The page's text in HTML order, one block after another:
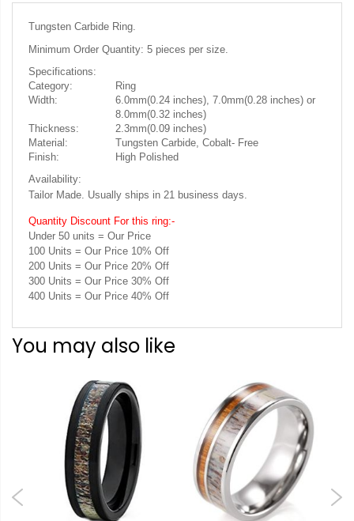
Tungsten Carbide Ring.
Minimum Order Quantity: 5 pieces per size.
Specifications:
Category:
Ring
Width:
6.0mm(0.24 inches), 7.0mm(0.28 inches) or
8.0mm(0.32 inches)
Thickness:
2.3mm(0.09 inches)
Material:
Tungsten Carbide, Cobalt- Free
Finish:
High Polished
Availability:
Tailor Made. Usually ships in 21 business days.
Quantity Discount For this ring:-
Under 50 units = Our Price
100 Units = Our Price 10% Off
200 Units = Our Price 20% Off
300 Units = Our Price 30% Off
400 Units = Our Price 40% Off
You may also like